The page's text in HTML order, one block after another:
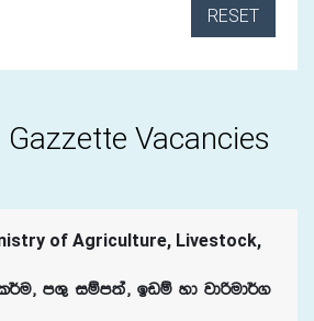
RESET
Vacancies
of Agriculture, Livestock,
mY= iïm;a" bvï yd jdßud¾.